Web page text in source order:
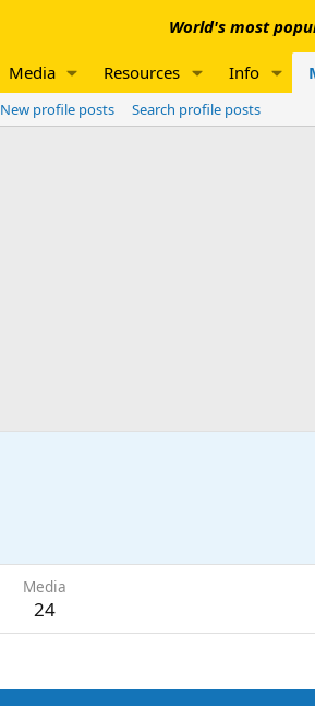
World's most
Media Resources Info
New profile posts
Search profile posts
Media
24